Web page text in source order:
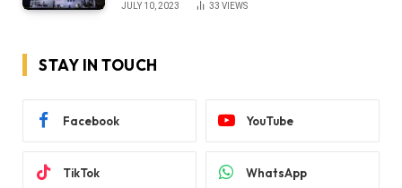
JULY 10, 2023 33 VIEWS
STAY IN TOUCH
Facebook YouTube
TikTok WhatsApp